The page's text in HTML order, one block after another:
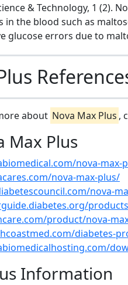
& Technology, 1 (2).
in the blood such as
glucose errors due to
about Nova Max Plus ,
Max Plus
nova-max-
nova-max-plus/
nova-
product/nova-
diabetes-
Information